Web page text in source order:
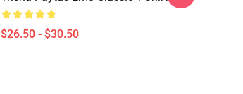
$26.50 - $30.50